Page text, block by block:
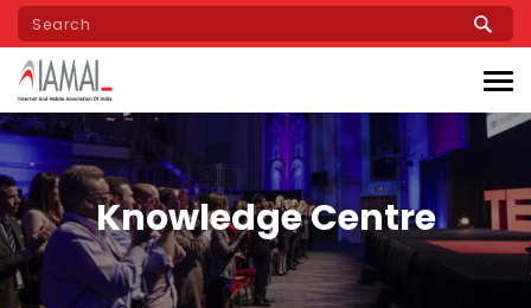
Skip
main
content
Knowledge Centre